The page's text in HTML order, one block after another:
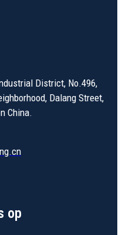
District, No.496,
Dalang Street,
China.
op